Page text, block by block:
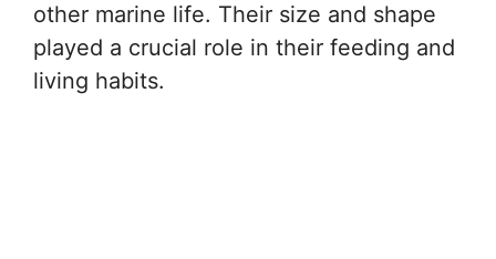
other marine life. Their size and shape
played a crucial role in their feeding and
living habits.